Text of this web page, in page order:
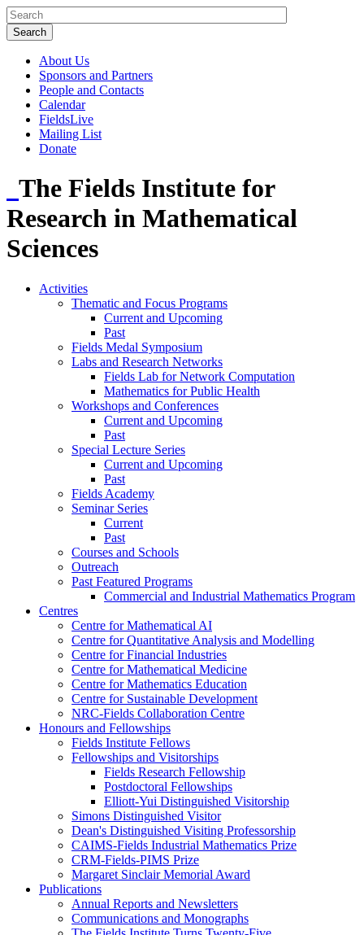
About Us
Sponsors and Partners
People and Contacts
Calendar
FieldsLive
Mailing List
Donate
The Fields Institute for
Research in Mathematical
Sciences
Activities
Thematic and Focus Programs
Current and Upcoming
Past
Fields Medal Symposium
Labs and Research Networks
Fields Lab for Network Computation
Mathematics for Public Health
Workshops and Conferences
Current and Upcoming
Past
Special Lecture Series
Current and Upcoming
Past
Fields Academy
Seminar Series
Current
Past
Courses and Schools
Outreach
Past Featured Programs
Commercial and Industrial Mathematics Program
Centres
Centre for Mathematical AI
Centre for Quantitative Analysis and Modelling
Centre for Financial Industries
Centre for Mathematical Medicine
Centre for Mathematics Education
Centre for Sustainable Development
NRC-Fields Collaboration Centre
Honours and Fellowships
Fields Institute Fellows
Fellowships and Visitorships
Fields Research Fellowship
Postdoctoral Fellowships
Elliott-Yui Distinguished Visitorship
Simons Distinguished Visitor
Dean's Distinguished Visiting Professorship
CAIMS-Fields Industrial Mathematics Prize
CRM-Fields-PIMS Prize
Margaret Sinclair Memorial Award
Publications
Annual Reports and Newsletters
Communications and Monographs